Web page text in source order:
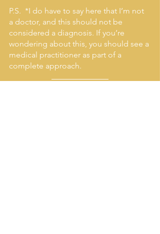
P.S.  *I do have to say here that I’m not
a doctor, and this should not be
considered a diagnosis. If you’re
wondering about this, you should see a
medical practitioner as part of a
complete approach.